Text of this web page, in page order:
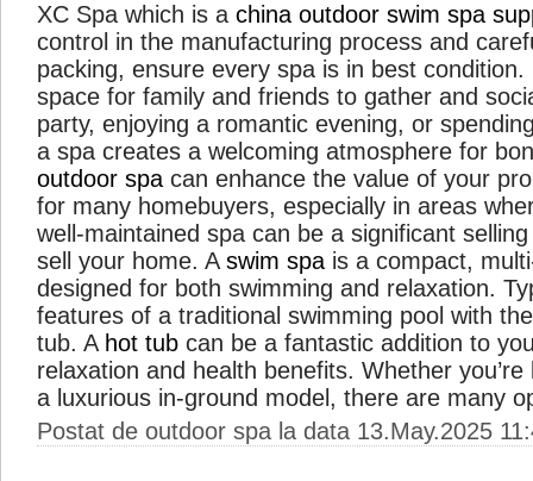
XC Spa which is a china outdoor swim spa
control in the manufacturing process and
packing, ensure every spa is in best
space for family and friends to gather and
party, enjoying a romantic evening, or
a spa creates a welcoming atmosphere for
outdoor spa can enhance the value of your
for many homebuyers, especially in areas
well-maintained spa can be a significant
sell your home. A swim spa is a compact,
designed for both swimming and relaxation.
features of a traditional swimming pool with
tub. A hot tub can be a fantastic addition to
relaxation and health benefits. Whether
a luxurious in-ground model, there are many
Postat de outdoor spa la data 13.May.2025